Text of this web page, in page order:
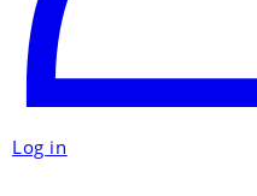
Log in